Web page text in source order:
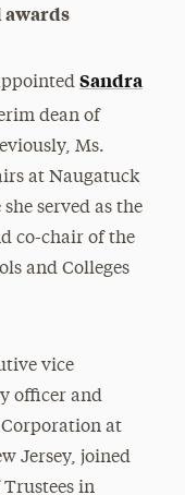
Sandra
dean of
Ms.
at Naugatuck
served as the
co-chair of the
and Colleges
vice
officer and
Corporation at
Jersey, joined
in